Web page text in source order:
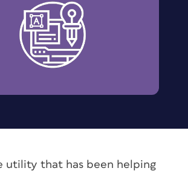
utility that has been helping